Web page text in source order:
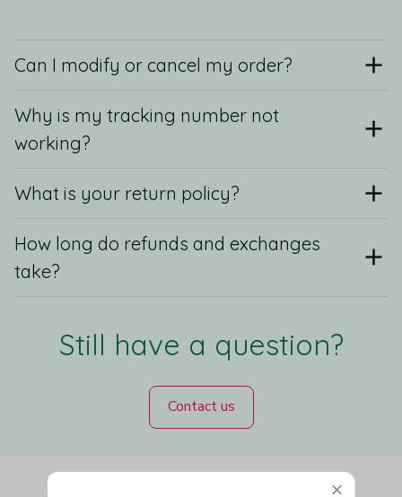
Can I modify or cancel my order?
Why is my tracking number not
working?
What is your return policy?
How long do refunds and exchanges
take?
Still have a question?
Contact us